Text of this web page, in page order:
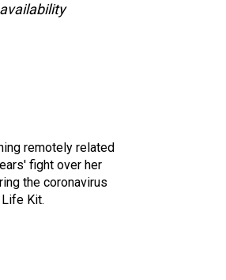
remotely related
fight over her
the coronavirus
Kit.